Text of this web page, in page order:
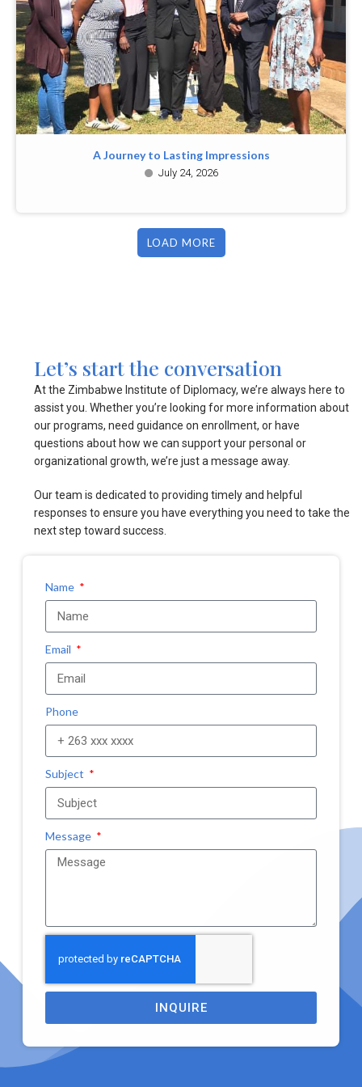
A Journey to Lasting Impressions
July 24, 2026
LOAD MORE
Let’s start the conversation
At the Zimbabwe Institute of Diplomacy, we’re always here to
assist you. Whether you’re looking for more information about
our programs, need guidance on enrollment, or have
questions about how we can support your personal or
organizational growth, we’re just a message away.
Our team is dedicated to providing timely and helpful
responses to ensure you have everything you need to take the
next step toward success.
Name
Email
Phone
Subject
Message
INQUIRE